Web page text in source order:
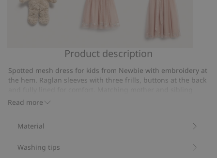
Mesh
dress
with
Mesh
dress
Newbie
Product description
Read more
Spotted mesh dress for kids from Newbie with embroidery at
the hem. Raglan sleeves with three frills, buttons at the back
outfits available.
Recycled polyester
Material
Washing tips